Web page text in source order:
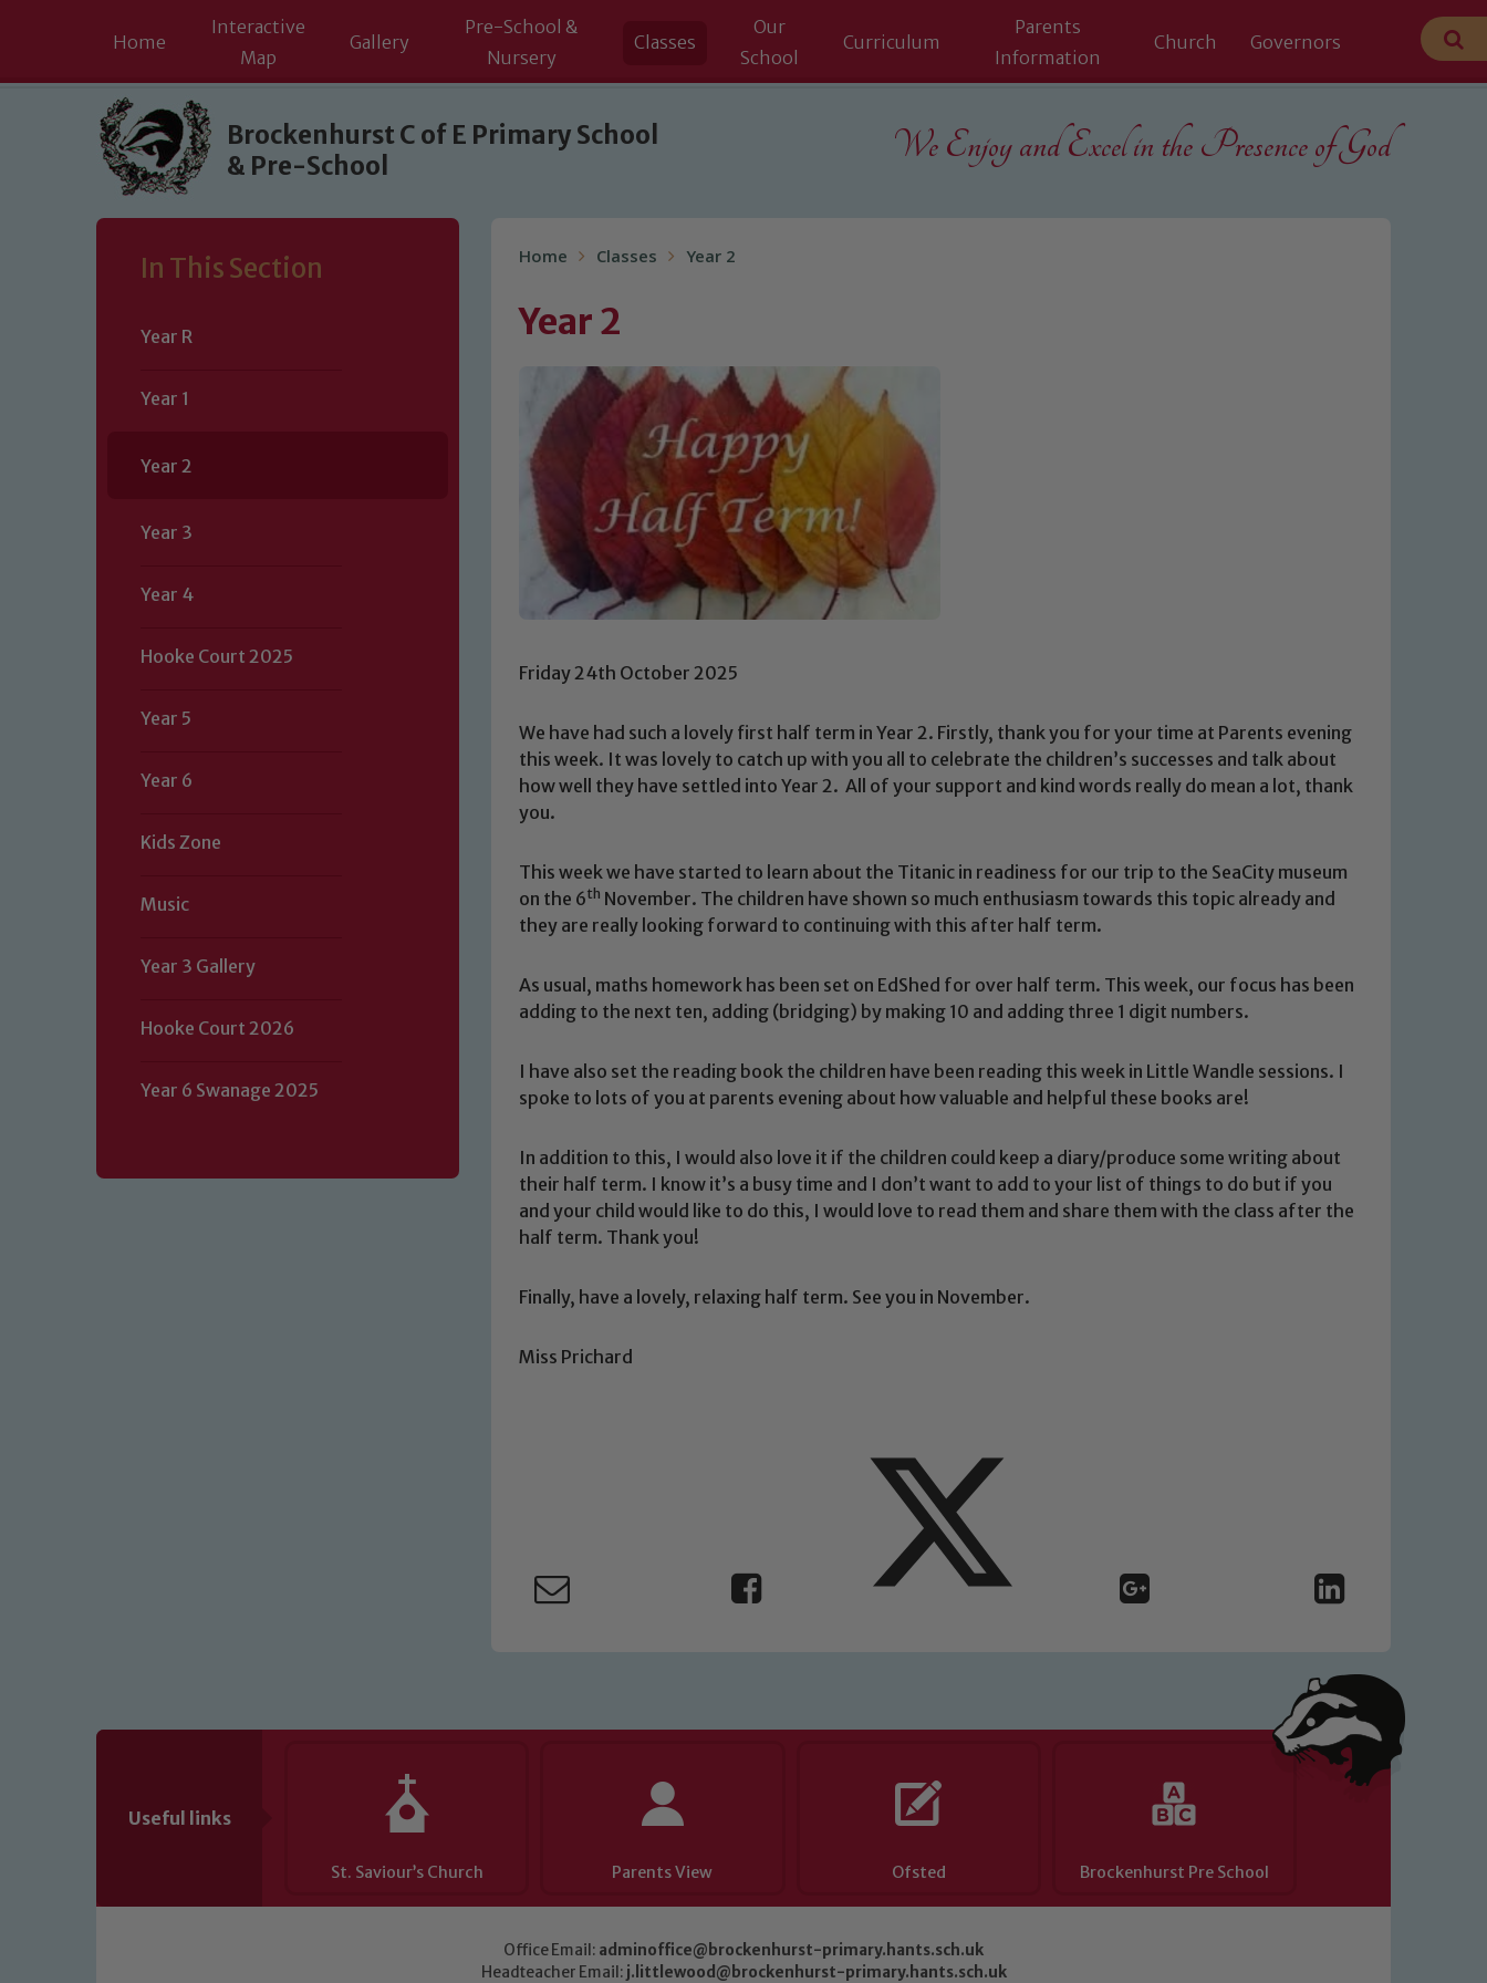
Skip to content ↓
Home
Interactive
Map
Gallery
Pre-School &
Nursery
Classes
Our
School
Curriculum
Parents
Information
Church Governors
Brockenhurst C of E Primary School
& Pre-School
We Enjoy and Excel in the Presence of God
In This Section
Year R
Year 1
Year 2
Year 3
Year 4
Hooke Court 2025
Year 5
Year 6
Kids Zone
Music
Year 3 Gallery
Hooke Court 2026
Year 6 Swanage 2025
Home Classes Year 2
Year 2
Friday 24th October 2025
We have had such a lovely first half term in Year 2. Firstly, thank you for your time at Parents evening
this week. It was lovely to catch up with you all to celebrate the children’s successes and talk about
how well they have settled into Year 2. All of your support and kind words really do mean a lot, thank
you.
This week we have started to learn about the Titanic in readiness for our trip to the SeaCity museum
on the 6th November. The children have shown so much enthusiasm towards this topic already and
they are really looking forward to continuing with this after half term.
As usual, maths homework has been set on EdShed for over half term. This week, our focus has been
adding to the next ten, adding (bridging) by making 10 and adding three 1 digit numbers.
I have also set the reading book the children have been reading this week in Little Wandle sessions. I
spoke to lots of you at parents evening about how valuable and helpful these books are!
In addition to this, I would also love it if the children could keep a diary/produce some writing about
their half term. I know it’s a busy time and I don’t want to add to your list of things to do but if you
and your child would like to do this, I would love to read them and share them with the class after the
half term. Thank you!
Finally, have a lovely, relaxing half term. See you in November.
Miss Prichard
Useful links
St. Saviour’s Church Parents View Ofsted Brockenhurst Pre School
Office Email: adminoffice@brockenhurst-primary.hants.sch.uk
Headteacher Email: j.littlewood@brockenhurst-primary.hants.sch.uk
Safeguarding
Our school is committed to safeguarding and promoting the welfare of children and young people. We expect all staff, visitors and
volunteers to share this commitment. If you have any concerns regarding the safeguarding of any of our pupils, please contact one
Safeguarding policies, please click the link below